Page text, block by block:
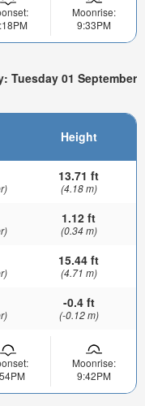
Moonrise:
9:33PM
Tuesday 01 September
Height
13.71 ft
(4.18 m)
1.12 ft
(0.34 m)
15.44 ft
(4.71 m)
-0.4 ft
(-0.12 m)
Moonrise:
9:42PM